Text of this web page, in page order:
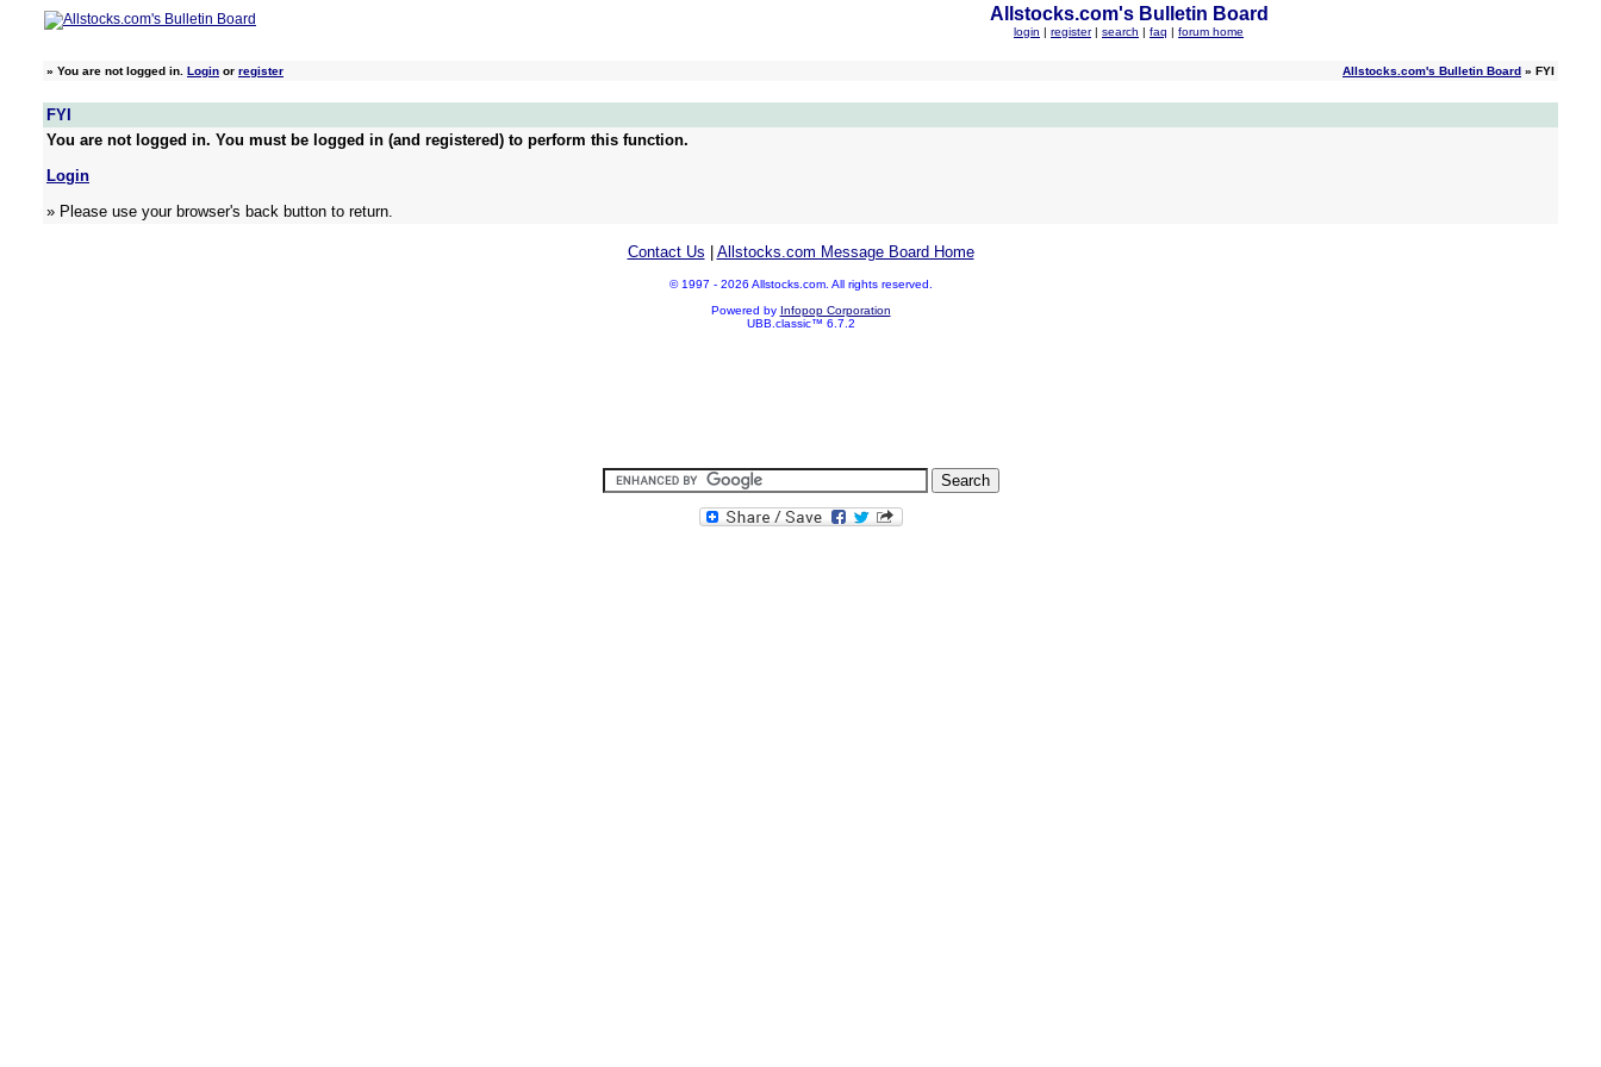
Allstocks.com's Bulletin Board
login | register | search | faq | forum home
» You are not logged in. Login or register Allstocks.com's Bulletin Board » FYI
FYI
You are not logged in. You must be logged in (and registered) to perform this function.
Login
» Please use your browser's back button to return.
Contact Us Allstocks.com Message Board Home
© 1997 - 2026 Allstocks.com. All rights reserved.
Powered by Infopop Corporation
UBB.classic™ 6.7.2